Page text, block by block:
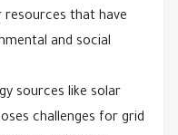
that have
and social
sources like solar
challenges for grid